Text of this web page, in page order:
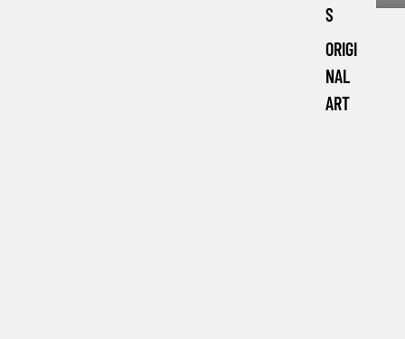
S
ORIGI
NAL
ART